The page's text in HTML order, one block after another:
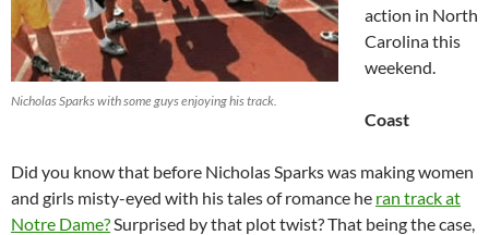
Nicholas Sparks with some guys enjoying his track.
action in North
Carolina this
weekend.
Coast
Did you know that before Nicholas Sparks was making women
and girls misty-eyed with his tales of romance he ran track at
Notre Dame?Surprised by that plot twist? That being the case,